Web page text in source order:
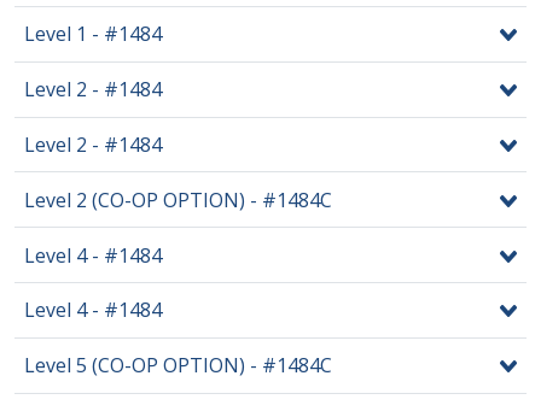
Level 1 - #1484
Level 2 - #1484
Level 2 - #1484
Level 2 (CO-OP OPTION) - #1484C
Level 4 - #1484
Level 4 - #1484
Level 5 (CO-OP OPTION) - #1484C